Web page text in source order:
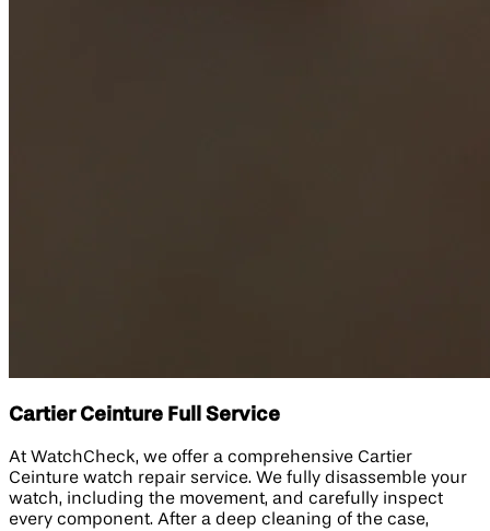
Cartier Ceinture Full Service
At WatchCheck, we offer a comprehensive Cartier
Ceinture watch repair service. We fully disassemble your
watch, including the movement, and carefully inspect
every component. After a deep cleaning of the case,